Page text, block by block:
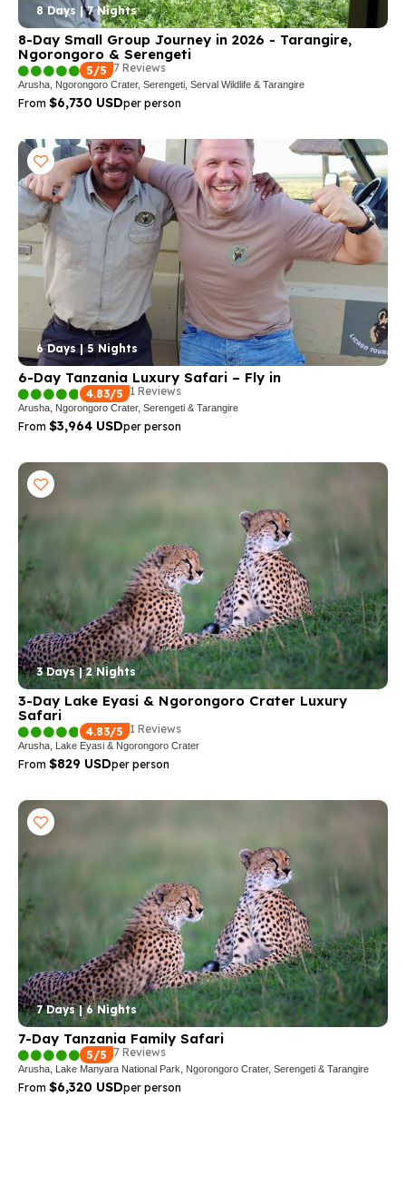
8 Days | 7 Nights
8-Day Small Group Journey in 2026 - Tarangire,
Ngorongoro & Serengeti
5/5 7 Reviews
Arusha, Ngorongoro Crater, Serengeti, Serval Wildlife & Tarangire
From $6,730 USDper person
6 Days | 5 Nights
6-Day Tanzania Luxury Safari – Fly in
4.83/5 1 Reviews
Arusha, Ngorongoro Crater, Serengeti & Tarangire
From $3,964 USDper person
3 Days | 2 Nights
3-Day Lake Eyasi & Ngorongoro Crater Luxury
Safari
4.83/5 1 Reviews
Arusha, Lake Eyasi & Ngorongoro Crater
From $829 USDper person
7 Days | 6 Nights
7-Day Tanzania Family Safari
5/5 7 Reviews
Arusha, Lake Manyara National Park, Ngorongoro Crater, Serengeti & Tarangire
From $6,320 USDper person